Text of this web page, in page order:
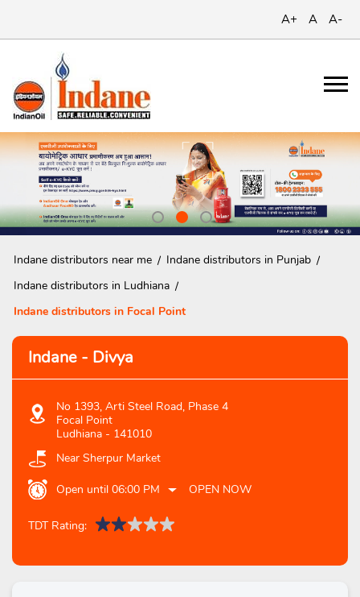
A+ A A-
Indane distributors near me
Indane distributors in Punjab
Indane distributors in Ludhiana
Indane distributors in Focal Point
Indane - Divya
No 1393, Arti Steel Road, Phase 4
Focal Point
Ludhiana - 141010
Near Sherpur Market
Open until 06:00 PM OPEN NOW
TDT Rating: